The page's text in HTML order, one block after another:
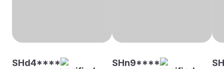
SHd4**** SHn9****